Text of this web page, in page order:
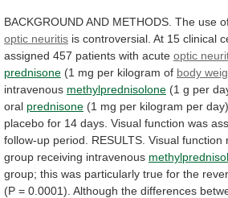
BACKGROUNDAND METHODS. The use
optic neuritis is controversial. At 15 clinical
assigned 457 patients with acute optic
prednisone (1 mg per kilogram of body
intravenous methylprednisolone (1 g per
oral prednisone (1 mg per kilogram per day)
placebo for 14 days. Visual function was
follow-up period. RESULTS. Visual function
group receiving intravenous
group; this was particularly true for the
(P = 0.0001). Although the differences